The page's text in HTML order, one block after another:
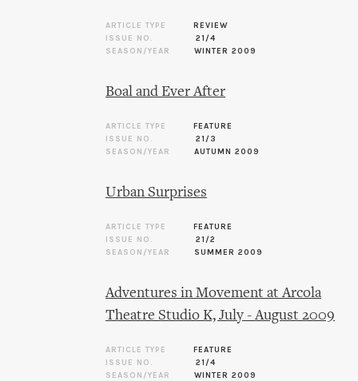
ARTICLE TYPE
REVIEW
ISSUE NO.
21/4
SEASON/YEAR
WINTER 2009
Boal and Ever After
ARTICLE TYPE
FEATURE
ISSUE NO.
21/3
SEASON/YEAR
AUTUMN 2009
Urban Surprises
ARTICLE TYPE
FEATURE
ISSUE NO.
21/2
SEASON/YEAR
SUMMER 2009
Adventures in Movement at Arcola
Theatre Studio K, July - August 2009
ARTICLE TYPE
FEATURE
ISSUE NO.
21/4
SEASON/YEAR
WINTER 2009